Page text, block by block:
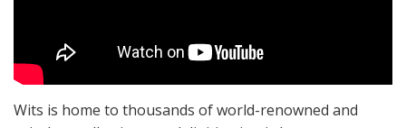
Wits is home to thousands of world-renowned and